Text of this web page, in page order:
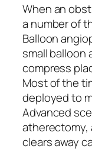
When an
a number of
Balloon
small balloon
compress
Most of the
deployed to
Advanced
atherectomy,
clears away